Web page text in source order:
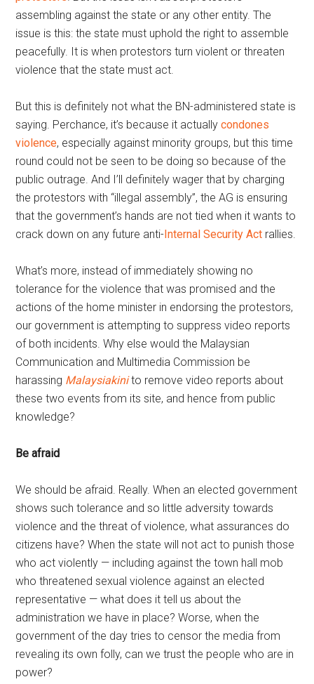
assembling against the state or any other entity. The
issue is this: the state must uphold the right to assemble
peacefully. It is when protestors turn violent or threaten
violence that the state must act.
But this is definitely not what the BN-administered state is
saying. Perchance, it’s because it actuallycondones
violence, especially against minority groups, but this time
round could not be seen to be doing so because of the
public outrage. And I’ll definitely wager that by charging
the protestors with “illegal assembly”, the AG is ensuring
that the government’s hands are not tied when it wants to
crack down on any future anti-Internal Security Act rallies.
What’s more, instead of immediately showing no
tolerance for the violence that was promised and the
actions of the home minister in endorsing the protestors,
our government is attempting to suppress video reports
of both incidents. Why else would the Malaysian
Communication and Multimedia Commission be
harassing Malaysiakinito remove video reports about
these two events from its site, and hence from public
knowledge?
Be afraid
We should be afraid. Really. When an elected government
shows such tolerance and so little adversity towards
violence and the threat of violence, what assurances do
citizens have? When the state will not act to punish those
who act violently — including against the town hall mob
who threatened sexual violence against an elected
representative — what does it tell us about the
administration we have in place? Worse, when the
government of the day tries to censor the media from
revealing its own folly, can we trust the people who are in
power?